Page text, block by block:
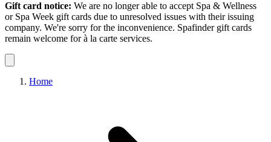
Gift card notice: We are no longer able to accept Spa & Wellness
or Spa Week gift cards due to unresolved issues with their issuing
company. We're sorry for the inconvenience. Spafinder gift cards
remain welcome for à la carte services.
Home